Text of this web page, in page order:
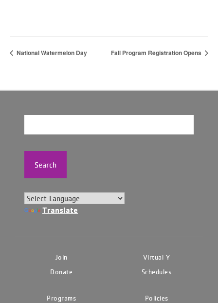
National Watermelon Day Fall Program Registration Opens
Search
Translate
Join
Virtual Y
Donate
Schedules
Programs
Policies